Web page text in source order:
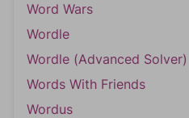
Word Wars
Wordle
Wordle (Advanced Solver)
Words With Friends
Wordus